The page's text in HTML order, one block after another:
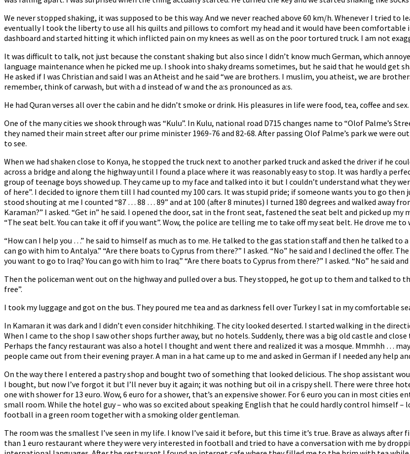
We never stopped shaking, it was supposed to be this way. And we never reached above 60 km/h. Whenever I tried
eventually I took the liberty to use all his quilts and pillows to comfort my head and it would have been comfortable
dashboard and started hitting it which inflicted pain on my knees as well as on the poor tortured truck. I am not
It was difficult to talk, not just because the constant shaking but also since I didn’t know much German, which
language maintenance when he picked me up. I shook into shaky dreams sometimes, but he said that he would get
He asked if I was Christian and said I was an Atheist and he said “we are brothers. I muslim, you atheist, we are
remember, think of carwash, but with a d instead of w and the a:s pronounced as a:s.
He had Quran verses all over the cabin and he didn’t smoke or drink. His pleasures in life were food, tea, coffee and
One of the many cities we shook through was “Kulu”. In Kulu, national road D715 changes name to “Olof Palme’s
they named their main street after our prime minister 1969-76 and 82-68. After passing Olof Palme’s park we were
to see.
When we had shaken close to Konya, he stopped the truck next to another parked truck and asked the driver if he
across a bridge and along the highway until I found a place where it was reasonably easy to stop. It was hardly a
group of teenage boys showed up. They came up to my face and talked into it but I couldn’t understand what they
of here”. I decided to ignore them till I had counted my 100 cars. It was stupid pride; if someone wants you to go
stood shouting at me I counted “87 … 88 … 89” and at 100 (after 8 minutes) I turned 180 degrees and walked away
Karaman?” I asked. “Get in” he said. I opened the door, sat in the front seat, fastened the seat belt and picked up my
“The seat belt. You can take it off if you want”. Wow, the police are telling me to take off my seat belt. He drove me
“How can I help you …” he said to himself as much as to me. He talked to the gas station staff and then he talked to
can go with him to Antalya.” “Are there boats to Cyprus from there?” I asked. “No” he said and I declined the offer.
you want to go to Iraq? You can go with him to Iraq.” “Are there boats to Cyprus from there?” I asked. “No” he said
Then the policeman went out on the highway and pulled over a bus. They stopped, he got up to them and talked to
free”.
I took my luggage and got on the bus. They poured me tea and as darkness fell over Turkey I sat in my comfortable
In Kamaran it was dark and I didn’t even consider hitchhiking. The city looked deserted. I started walking in the
When I came to the shop I saw other shops further away, but no hotels. Suddenly, there was a big old castle and
Perhaps the fancy restaurant was also a hotel I thought and went there and realized it was a mosque. Mmmhh …
people came out from their evening prayer. A man in a hat came up to me and asked in German if I needed any help
On the way there I entered a pastry shop and bought two of something that looked delicious. The shop assistant
I bought, but now I’ve forgot it but I’ll never buy it again; it was nothing but oil in a crispy shell. There were three
one with shower for 13 euro. Wow, 6 euro for a shower, that’s an expensive shower. For 6 euro you can in most cities
small room. While the hotel guy – who was so excited about speaking English that he could hardly control himself
football in a green room together with a smoking older gentleman.
The room was the smallest I’ve seen in my life. I know I’ve said it before, but this time it’s true. Brave as always
than 1 euro restaurant where they were very interested in football and tried to have a conversation with me by